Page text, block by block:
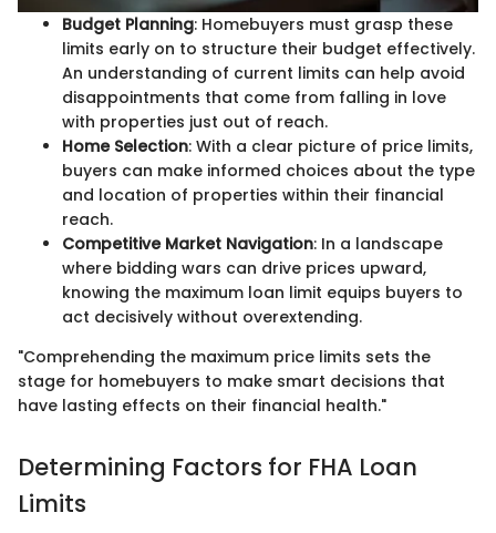
Budget Planning: Homebuyers must grasp these
limits early on to structure their budget effectively.
An understanding of current limits can help avoid
disappointments that come from falling in love
with properties just out of reach.
Home Selection: With a clear picture of price limits,
buyers can make informed choices about the type
and location of properties within their financial
reach.
Competitive Market Navigation: In a landscape
where bidding wars can drive prices upward,
knowing the maximum loan limit equips buyers to
act decisively without overextending.
"Comprehending the maximum price limits sets the
stage for homebuyers to make smart decisions that
have lasting effects on their financial health."
Determining Factors for FHA Loan
Limits